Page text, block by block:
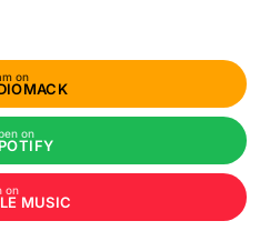
on
on
on
MUSIC